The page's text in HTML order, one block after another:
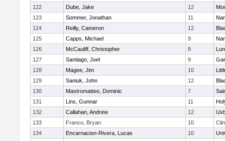
122
Dube, Jake 12
123
Sommer, Jonathan 11
124
Reilly, Cameron 12
125
Capps, Michael 9
126
McCauliff, Christopher 8
127
Santiago, Joel 9
128
Magee, Jim 10
129
Saniuk, John 12
130
Mastromatteo, Dominic 7
131
Lins, Gunnar 11
132
Callahan, Andrew 12
133
Franco, Bryan 10
134
Encarnacion-Rivera, Lucas 10